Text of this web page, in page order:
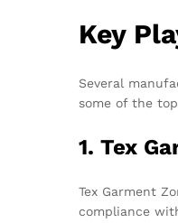
Key
Several
some of the
1. Tex
Tex Garment
compliance